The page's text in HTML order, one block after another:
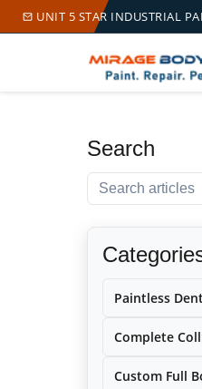
UNIT 5 STAR INDUSTRIAL
Search
Search within